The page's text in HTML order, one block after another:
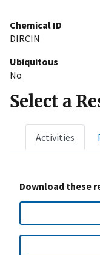
Chemical ID
DIRCIN
Ubiquitous
No
Select a
Activities
Download these